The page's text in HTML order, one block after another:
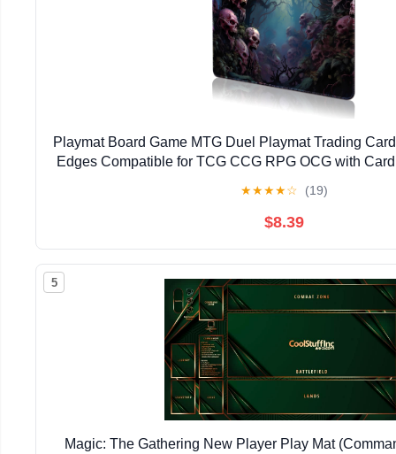
Playmat Board Game MTG Duel Playmat Trading
Edges Compatible for TCG CCG RPG OCG with
★★★★☆ (19)
$8.39
5
Magic: The Gathering New Player Play Mat